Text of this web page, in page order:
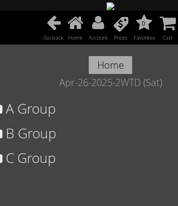
Go back Home Account Prices
0
Favorites Cart
Home
Apr-26-2025-2WTD (Sat)
A Group
B Group
C Group